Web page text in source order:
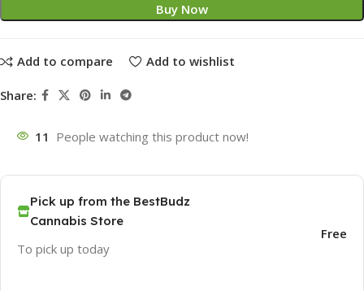
Buy Now
Add to compare Add to wishlist
Share:
11 People watching this product now!
Pick up from the BestBudz
Cannabis Store
To pick up today
Free